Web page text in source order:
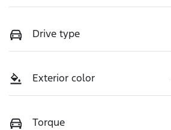
Drive type
Exterior color
Torque